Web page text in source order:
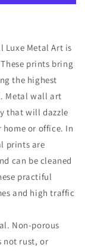
Luxe Metal Art is
prints bring
the highest
Metal wall art
that will dazzle
or office. In
prints are
can be cleaned
practiful
and high traffic
Non-porous
not rust, or